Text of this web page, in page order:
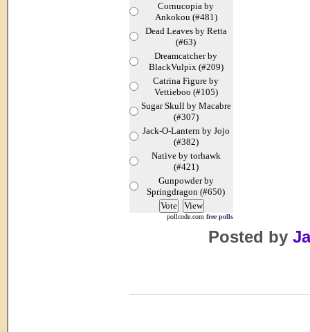
Cornucopia by
Ankokou (#481)
Dead Leaves by Retta
(#63)
Dreamcatcher by
BlackVulpix (#209)
Catrina Figure by
Vettieboo (#105)
Sugar Skull by Macabre
(#307)
Jack-O-Lantern by Jojo
(#382)
Native by torhawk
(#421)
Gunpowder by
Springdragon (#650)
pollcode.com free polls
Posted by